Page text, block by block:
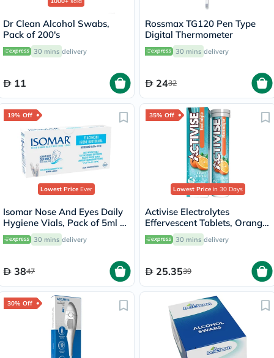
Dr Clean Alcohol Swabs,
Pack of 200's
30 mins delivery
11
Rossmax TG120 Pen Type
Digital Thermometer
30 mins delivery
2432
19% Off
Lowest PriceEver
Isomar Nose And Eyes Daily
Hygiene Vials, Pack of 5ml x
20's
30 mins delivery
3847
35% Off
Lowest Price in 30 Days
Activise Electrolytes
Effervescent Tablets, Orange
Flavor, Pack of 20's
30 mins delivery
25.3539
30% Off